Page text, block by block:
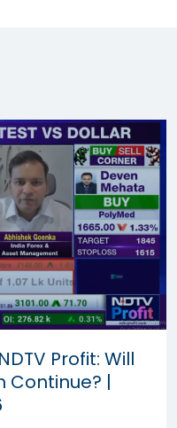
Profit: Will
Continue? |